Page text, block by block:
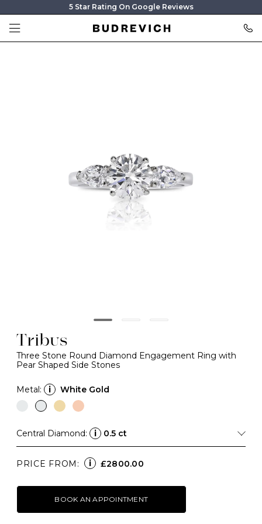
5 Star Rating On Google Reviews
Tribus
Three Stone Round Diamond Engagement Ring with
Pear Shaped Side Stones
Metal: i White Gold
Central Diamond: i 0.5 ct
PRICE FROM: i £2800.00
BOOK AN APPOINTMENT